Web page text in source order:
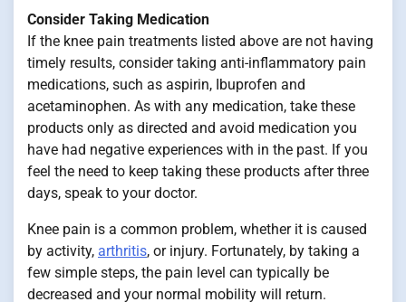
Consider Taking Medication
If the knee pain treatments listed above are not having
timely results, consider taking anti-inflammatory pain
medications, such as aspirin, Ibuprofen and
acetaminophen. As with any medication, take these
products only as directed and avoid medication you
have had negative experiences with in the past. If you
feel the need to keep taking these products after three
days, speak to your doctor.
Knee pain is a common problem, whether it is caused
by activity, arthritis, or injury. Fortunately, by taking a
few simple steps, the pain level can typically be
decreased and your normal mobility will return.